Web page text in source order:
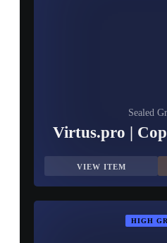
Sealed
Virtus.pro |
VIEW ITEM
HIGH